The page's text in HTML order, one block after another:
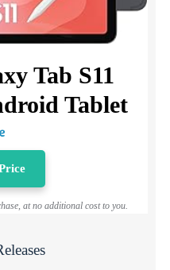
Tab S11
Tablet
at no additional cost to you.